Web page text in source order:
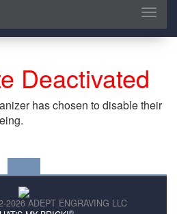
Toggle
Deactivated
has chosen to disable their
2026 ADEPT ENGRAVING LLC
®